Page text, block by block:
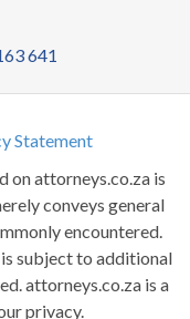
641
Statement
on attorneys.co.za is
conveys general
encountered.
subject to additional
attorneys.co.za is a
privacy.